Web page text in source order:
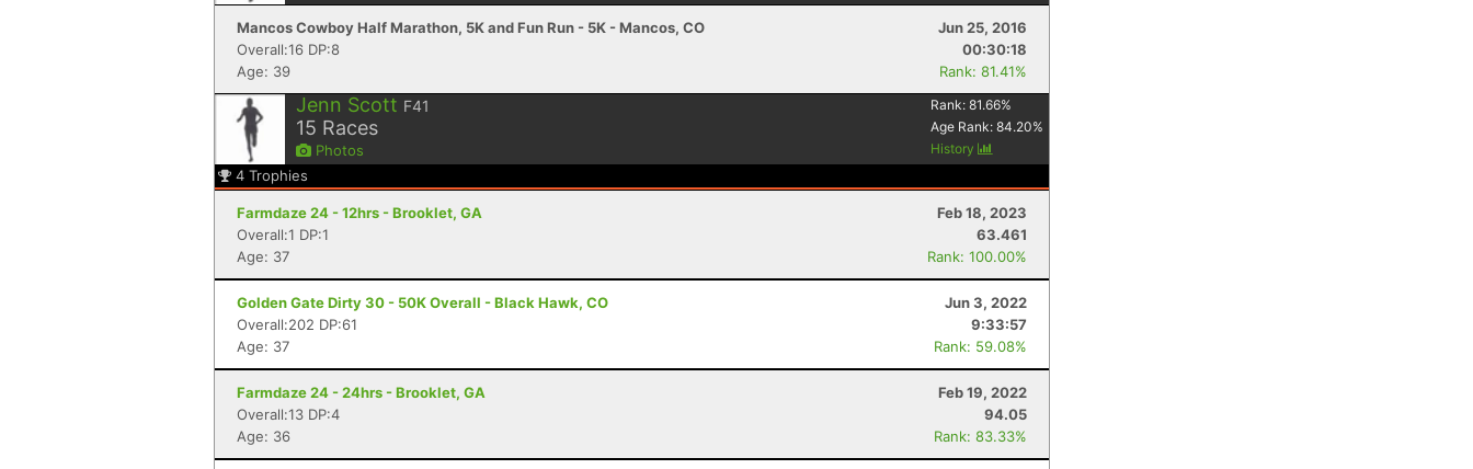
Mancos Cowboy Half Marathon, 5K and Fun Run - 5K - Mancos, CO
Jun 25, 2016
Overall:16 DP:8
00:30:18
Age: 39
Rank: 81.41%
Jenn Scott F41
15 Races
Photos
Rank:81.66%
Age Rank:84.20%
History
4 Trophies
Farmdaze 24 - 12hrs - Brooklet, GA
Feb 18, 2023
Overall:1 DP:1
63.461
Age: 37
Rank: 100.00%
Golden Gate Dirty 30 - 50K Overall - Black Hawk, CO
Jun 3, 2022
Overall:202 DP:61
9:33:57
Age: 37
Rank: 59.08%
Farmdaze 24 - 24hrs - Brooklet, GA
Feb 19, 2022
Overall:13 DP:4
94.05
Age: 36
Rank: 83.33%